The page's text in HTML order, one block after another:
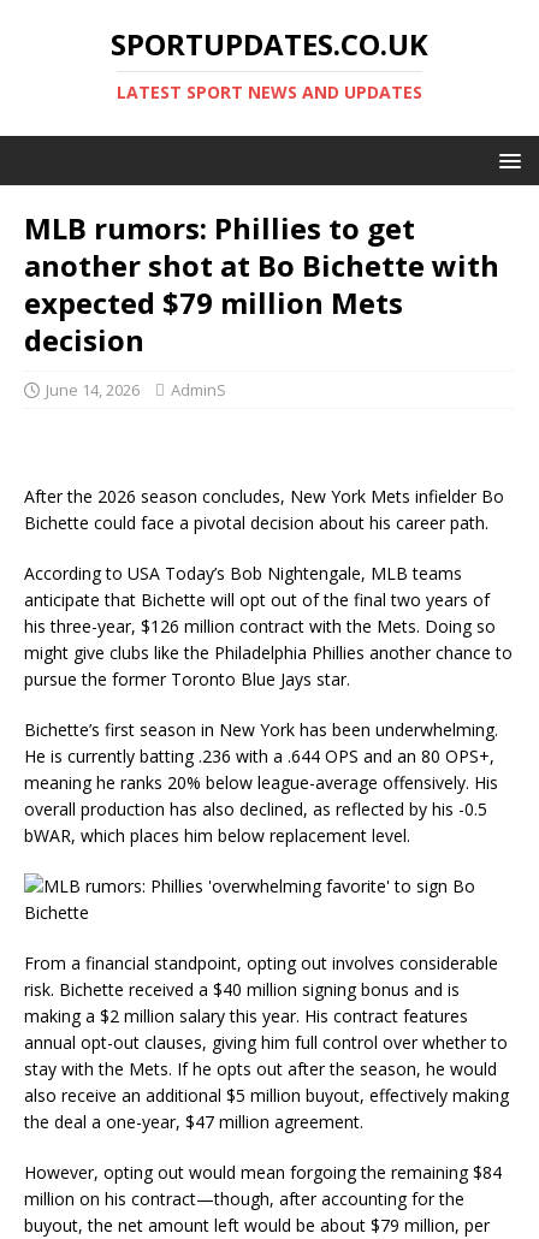
SPORTUPDATES.CO.UK
LATEST SPORT NEWS AND UPDATES
MLB rumors: Phillies to get
another shot at Bo Bichette with
expected $79 million Mets
decision
June 14, 2026 AdminS
After the 2026 season concludes, New York Mets infielder Bo
Bichette could face a pivotal decision about his career path.
According to USA Today’s Bob Nightengale, MLB teams
anticipate that Bichette will opt out of the final two years of
his three-year, $126 million contract with the Mets. Doing so
might give clubs like the Philadelphia Phillies another chance to
pursue the former Toronto Blue Jays star.
Bichette’s first season in New York has been underwhelming.
He is currently batting .236 with a .644 OPS and an 80 OPS+,
meaning he ranks 20% below league-average offensively. His
overall production has also declined, as reflected by his -0.5
bWAR, which places him below replacement level.
From a financial standpoint, opting out involves considerable
risk. Bichette received a $40 million signing bonus and is
making a $2 million salary this year. His contract features
annual opt-out clauses, giving him full control over whether to
stay with the Mets. If he opts out after the season, he would
also receive an additional $5 million buyout, effectively making
the deal a one-year, $47 million agreement.
However, opting out would mean forgoing the remaining $84
million on his contract—though, after accounting for the
buyout, the net amount left would be about $79 million, per